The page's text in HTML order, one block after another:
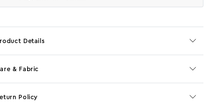
Details
& Fabric
Policy